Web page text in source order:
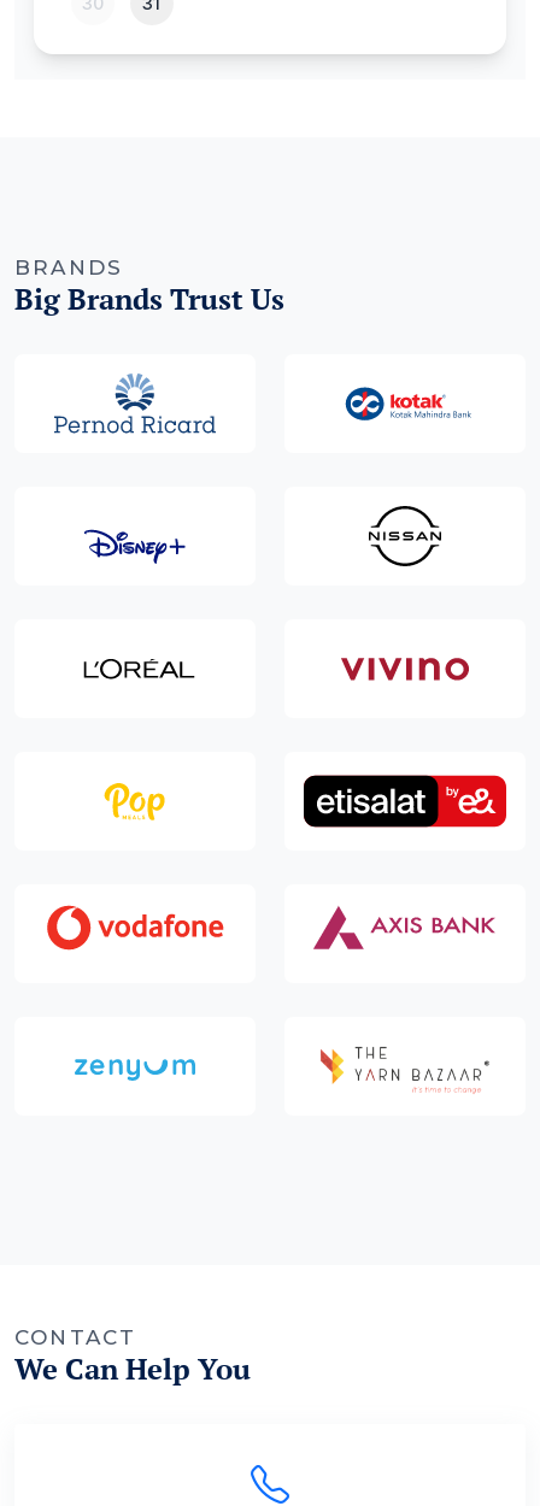
BRANDS
Big Brands Trust Us
CONTACT
We Can Help You